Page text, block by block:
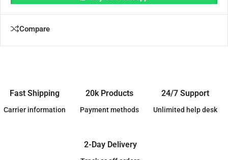
Compare
Fast Shipping
Carrier information
20k Products
Payment methods
24/7 Support
Unlimited help desk
2-Day Delivery